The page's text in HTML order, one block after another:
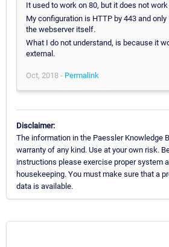
It used to work on 80, but it does not
My configuration is HTTP by 443 and
the webserver itself.
What I do not understand, is because it
external.
Oct, 2018 - Permalink
Disclaimer:
The information in the Paessler Knowledge
warranty of any kind. Use at your own risk.
instructions please exercise proper system
housekeeping. You must make sure that a
data is available.